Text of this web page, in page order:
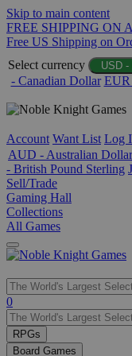
Skip to main content
FREE SHIPPING ON
Free US Shipping on
Select currency
USD -
- Canadian Dollar EUR
Account Want List Log
AUD - Australian Dollar
- British Pound Sterling
Sell/Trade
Gaming Hall
Collections
All Games
Use
the
up
and
0
RPGs
Board Games